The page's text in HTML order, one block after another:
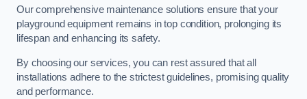
Our comprehensive maintenance solutions ensure that your
playground equipment remains in top condition, prolonging its
lifespan and enhancing its safety.
By choosing our services, you can rest assured that all
installations adhere to the strictest guidelines, promising quality
and performance.